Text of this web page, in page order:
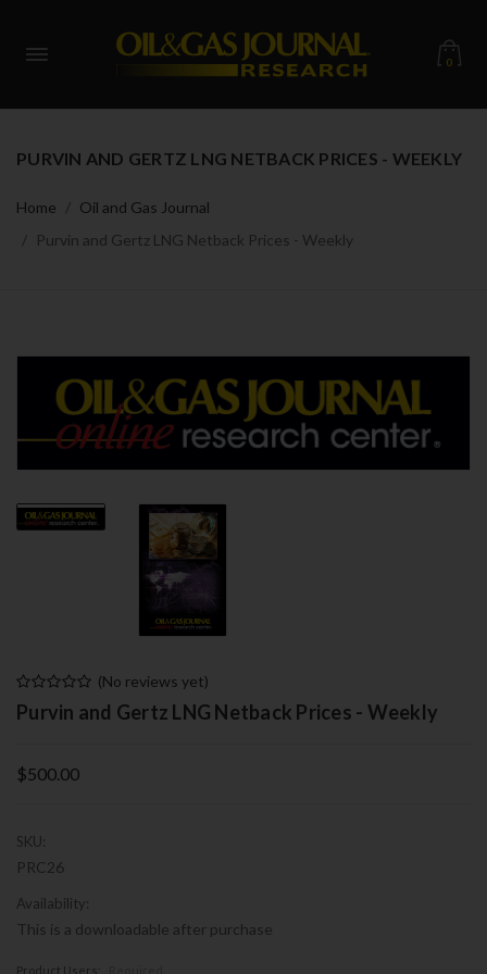
0
PURVIN AND GERTZ LNG NETBACK PRICES - WEEKLY
Home
Oil and Gas Journal
Purvin and Gertz LNG Netback Prices - Weekly
(No reviews yet)
Purvin and Gertz LNG Netback Prices - Weekly
$500.00
SKU:
PRC26
Availability:
This is a downloadable after purchase
Product Users: